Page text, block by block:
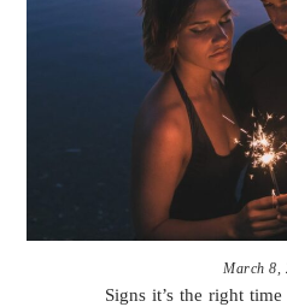
March 8,
Signs it’s the right